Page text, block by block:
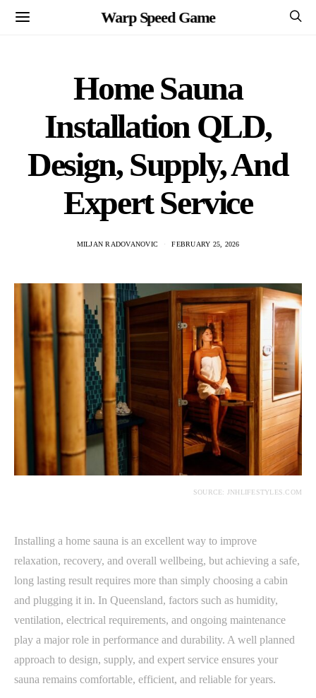
Warp Speed Game
Home Sauna
Installation QLD,
Design, Supply, And
Expert Service
MILJAN RADOVANOVIC FEBRUARY 25, 2026
SOURCE: JNHLIFESTYLES.COM
Installing a home sauna is an excellent way to improve
relaxation, recovery, and overall wellbeing, but achieving a safe,
long lasting result requires more than simply choosing a cabin
and plugging it in. In Queensland, factors such as humidity,
ventilation, electrical requirements, and ongoing maintenance
play a major role in performance and durability. A well planned
approach to design, supply, and expert service ensures your
sauna remains comfortable, efficient, and reliable for years.